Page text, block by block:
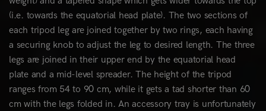
(i.e. towards the equatorial head plate). The two sections of
each tripod leg are joined together by two rings, each having
a securing knob to adjust the leg to desired length. The three
legs are joined in their upper end by the equatorial head
plate and a mid-level spreader. The height of the tripod
ranges from 54 to 90 cm, while it gets a tad shorter than 60
cm with the legs folded in. An accessory tray is unfortunately